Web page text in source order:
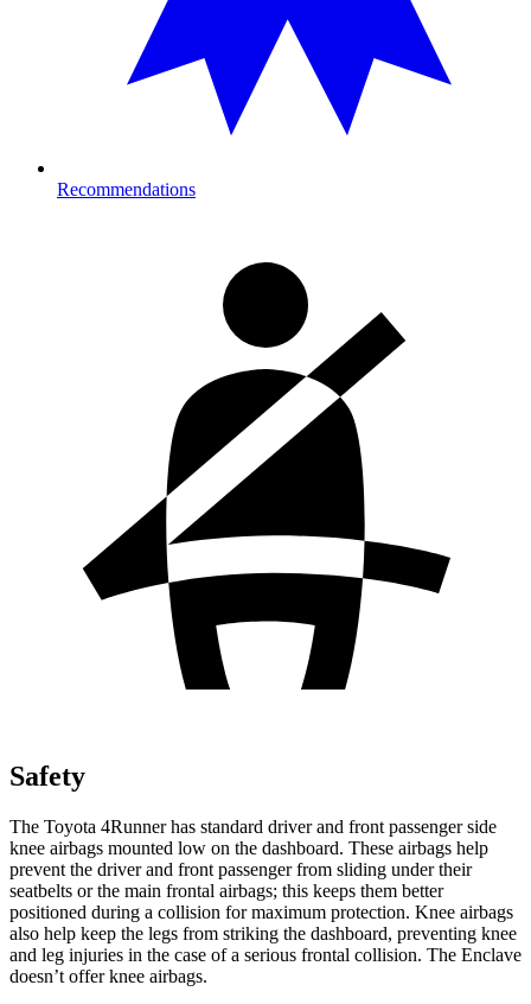
Recommendations
Safety
The Toyota 4Runner has standard driver and front passenger side
knee airbags mounted low on the dashboard. These airbags help
prevent the driver and front passenger from sliding under their
seatbelts or the main frontal airbags; this keeps them better
positioned during a collision for maximum protection. Knee airbags
also help keep the legs from striking the dashboard, preventing knee
and leg injuries in the case of a serious frontal collision. The Enclave
doesn’t offer knee airbags.